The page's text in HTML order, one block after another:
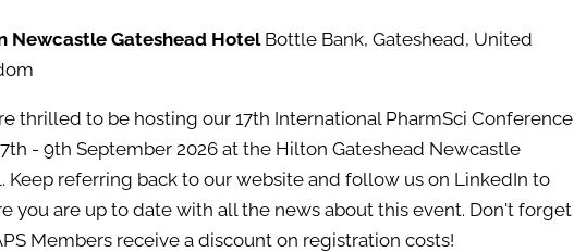
Newcastle Gateshead Hotel Bottle Bank, Gateshead, United
thrilled to be hosting our 17th International PharmSci Conference
- 9th September 2026 at the Hilton Gateshead Newcastle
Keep referring back to our website and follow us on LinkedIn to
you are up to date with all the news about this event. Don't forget
Members receive a discount on registration costs!